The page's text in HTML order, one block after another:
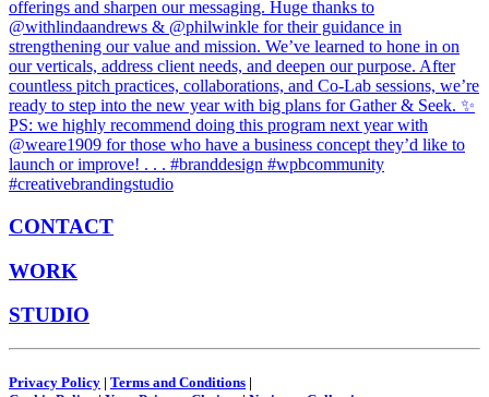
CONTACT
WORK
STUDIO
Privacy Policy | Terms and Conditions |